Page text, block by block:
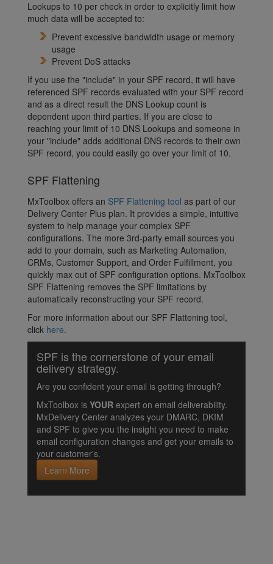
Lookups to 10 per check in order to explicitly limit how
much data will be accepted to:
Prevent excessive bandwidth usage or memory
usage
Prevent DoS attacks
If you use the "include" in your SPF record, it will have
referenced SPF records evaluated with your SPF record
and as a direct result the DNS Lookup count is
dependent upon third parties. If you are close to
reaching your limit of 10 DNS Lookups and someone in
your "include" adds additional DNS records to their own
SPF record, you could easily go over your limit of 10.
SPF Flattening
MxToolbox offers an SPF Flattening tool as part of our
Delivery Center Plus plan. It provides a simple, intuitive
system to help manage your complex SPF
configurations. The more 3rd-party email sources you
add to your domain, such as Marketing Automation,
CRMs, Customer Support, and Order Fulfillment, you
quickly max out of SPF configuration options. MxToolbox
SPF Flattening removes the SPF limitations by
automatically reconstructing your SPF record.
For more information about our SPF Flattening tool,
click here.
SPF is the cornerstone of your email
delivery strategy.
Are you confident your email is getting through?
MxToolbox is YOUR expert on email deliverability.
MxDelivery Center analyzes your DMARC, DKIM
and SPF to give you the insight you need to make
email configuration changes and get your emails to
your customer's.
Learn More